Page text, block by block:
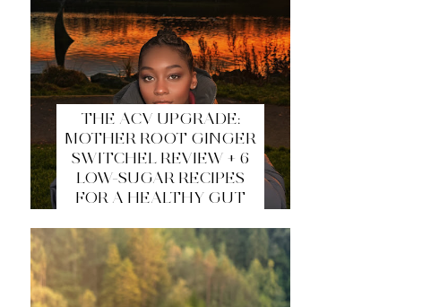
THE ACV UPGRADE:
MOTHER ROOT GINGER
SWITCHEL REVIEW + 6
LOW-SUGAR RECIPES
FOR A HEALTHY GUT